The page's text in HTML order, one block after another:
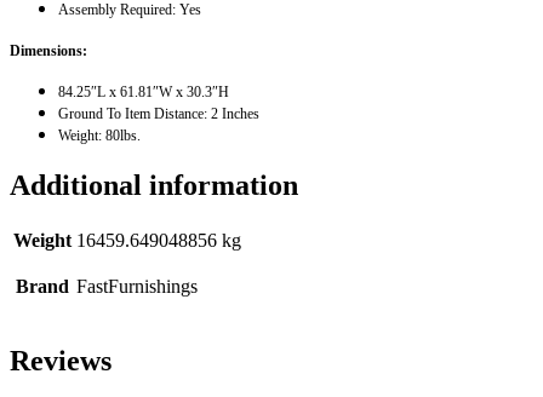
Assembly Required: Yes
Dimensions:
84.25″L x 61.81″W x 30.3″H
Ground To Item Distance: 2 Inches
Weight: 80lbs.
Additional information
Weight 16459.649048856 kg
Brand FastFurnishings
Reviews